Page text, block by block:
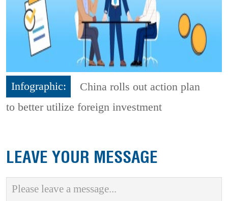
Infographic:
China rolls out action plan
to better utilize foreign investment
LEAVE YOUR MESSAGE